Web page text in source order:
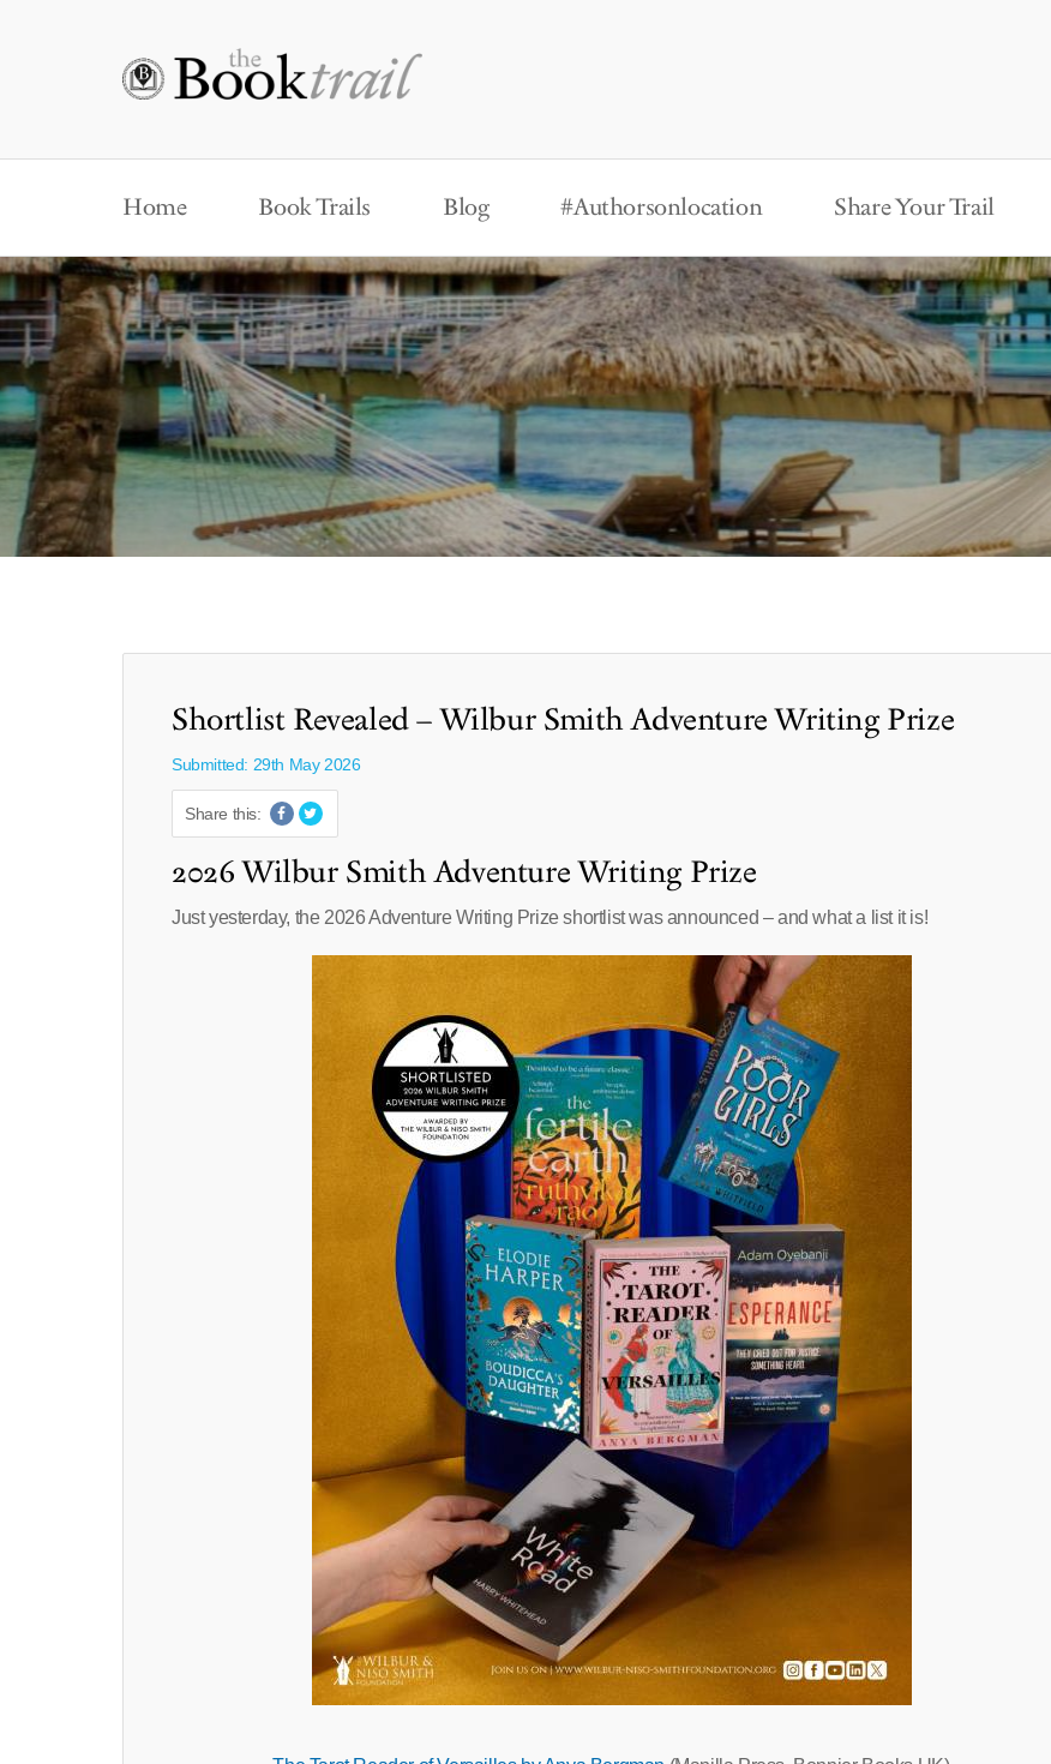
Home Book Trails Blog #Authorsonlocation Share Your Trail
Shortlist Revealed – Wilbur Smith Adventure Writing Prize
Submitted: 29th May 2026
Share this:
2026 Wilbur Smith Adventure Writing Prize
Just yesterday, the 2026 Adventure Writing Prize shortlist was announced – and what a list it is!